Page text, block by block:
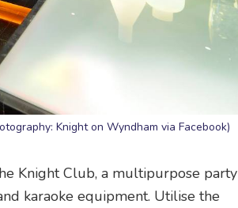
Knight on Wyndham via Facebook)
Knight Club, a multipurpose party
karaoke equipment. Utilise the